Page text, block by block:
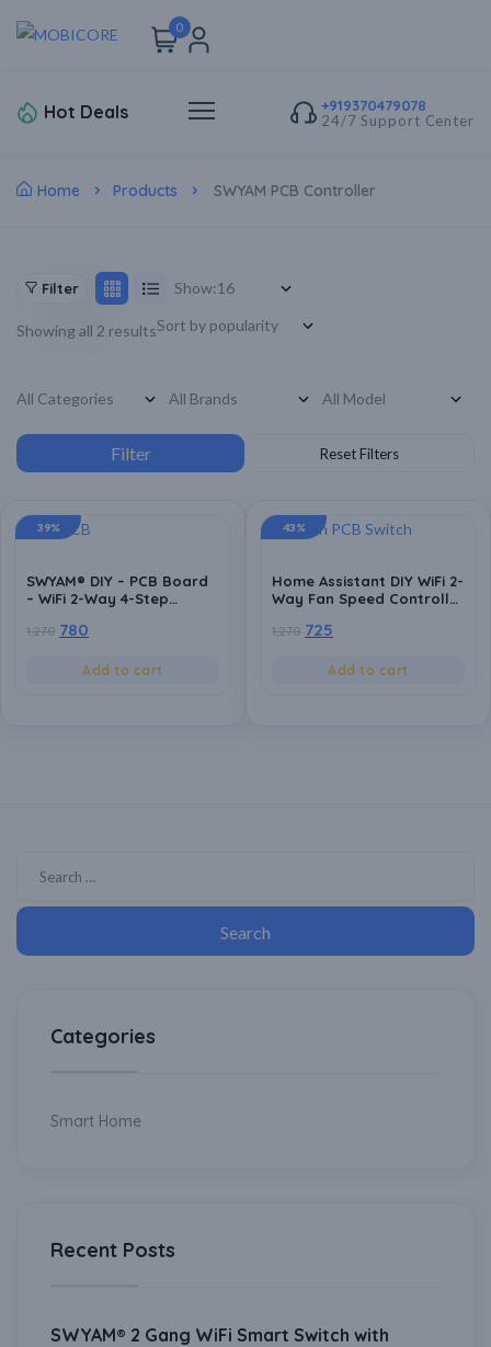
0
Hot Deals
+919370479078
24/7 Support Center
Home Products SWYAM PCB Controller
Filter Show:
Showing all 2 results
39%
SWYAM® DIY – PCB Board
– WiFi 2-Way 4-Step
Controller PCB Board |
Hub Required | Supports
1,270 780
Add to cart
43%
Home Assistant DIY WiFi 2-
Way Fan Speed Controller
Based | Local Control | No
Automation Compatible
1,270 725
Add to cart
Categories
Smart Home
Recent Posts
SWYAM® 2 Gang WiFi Smart Switch with